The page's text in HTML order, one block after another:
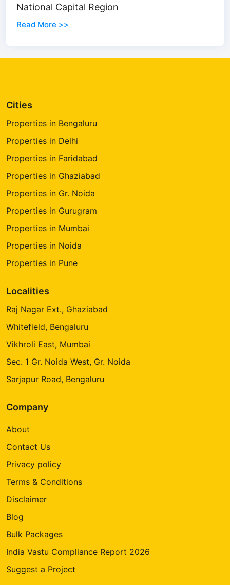
National Capital Region
Read More >>
Cities
Properties in Bengaluru
Properties in Delhi
Properties in Faridabad
Properties in Ghaziabad
Properties in Gr. Noida
Properties in Gurugram
Properties in Mumbai
Properties in Noida
Properties in Pune
Localities
Raj Nagar Ext., Ghaziabad
Whitefield, Bengaluru
Vikhroli East, Mumbai
Sec. 1 Gr. Noida West, Gr. Noida
Sarjapur Road, Bengaluru
Company
About
Contact Us
Privacy policy
Terms & Conditions
Disclaimer
Blog
Bulk Packages
India Vastu Compliance Report 2026
Suggest a Project